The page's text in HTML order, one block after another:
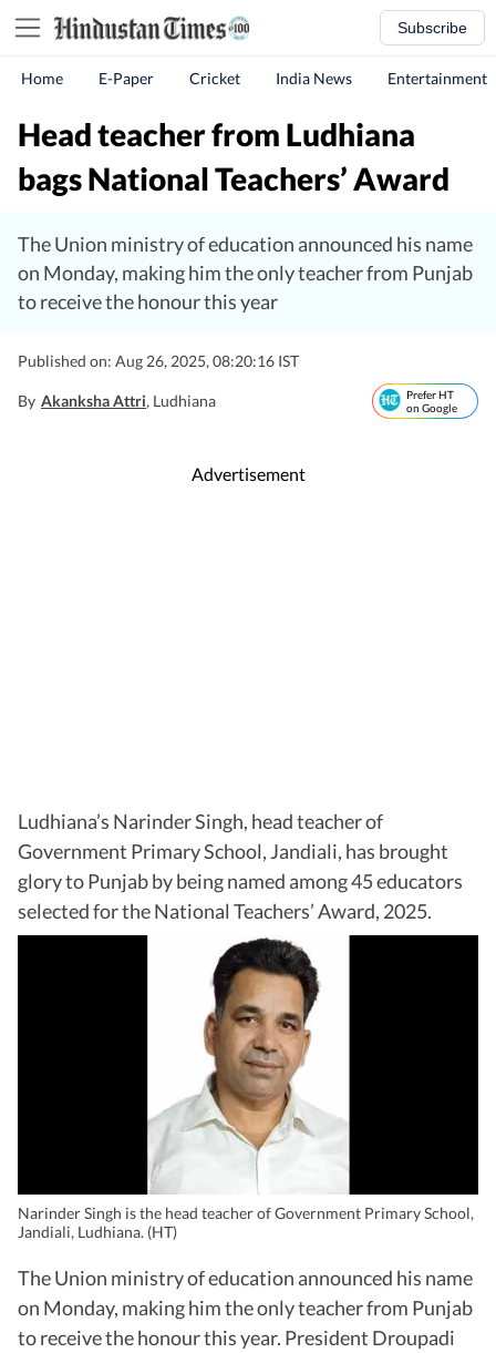
Subscribe
Home E-Paper Cricket India News Entertainment
Head teacher from Ludhiana
bags National Teachers’ Award
The Union ministry of education announced his name
on Monday, making him the only teacher from Punjab
to receive the honour this year
Published on: Aug 26, 2025, 08:20:16 IST
By Akanksha Attri, Ludhiana
Prefer HT
on Google
Advertisement
Ludhiana’s Narinder Singh, head teacher of
Government Primary School, Jandiali, has brought
glory to Punjab by being named among 45 educators
selected for the National Teachers’ Award, 2025.
Narinder Singh is the head teacher of Government Primary School,
Jandiali, Ludhiana. (HT)
The Union ministry of education announced his name
on Monday, making him the only teacher from Punjab
to receive the honour this year. President Droupadi